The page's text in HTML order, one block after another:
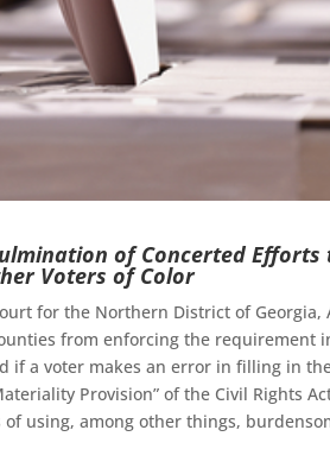
of Concerted
Voters of Color
for the Northern District of Georgia,
from enforcing the requirement in
if a voter makes an error in filling in
Provision” of the Civil Rights
using, among other things,